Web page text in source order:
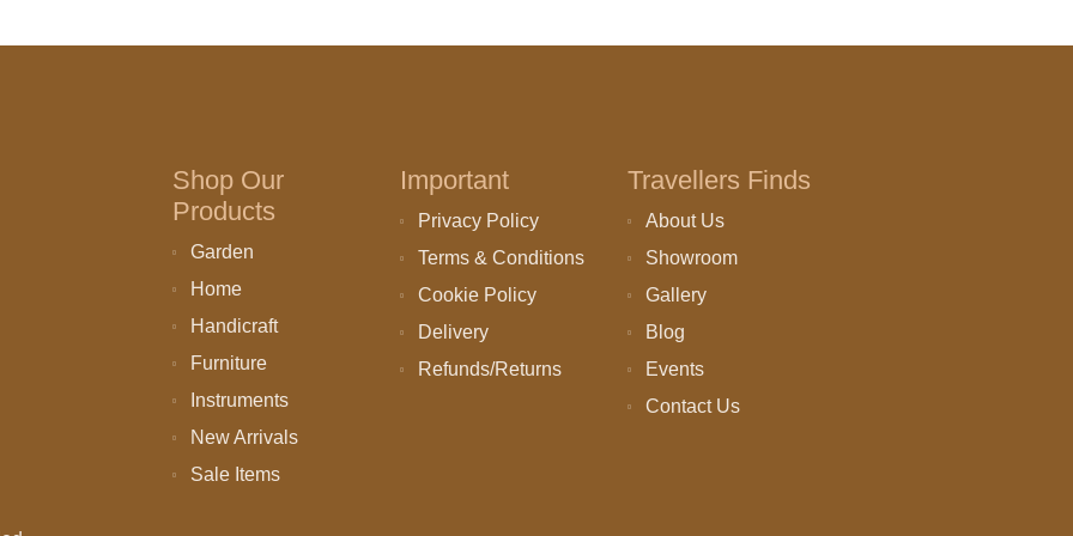
Shop Our
Products
Garden
Home
Handicraft
Furniture
Instruments
New Arrivals
Sale Items
Important
Privacy Policy
Terms & Conditions
Cookie Policy
Delivery
Refunds/Returns
Travellers Finds
About Us
Showroom
Gallery
Blog
Events
Contact Us